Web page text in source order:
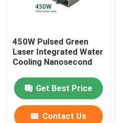
450W Pulsed Green
Laser Integrated Water
Cooling Nanosecond
Get Best Price
Contact Us